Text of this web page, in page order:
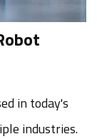
in today's
industries.